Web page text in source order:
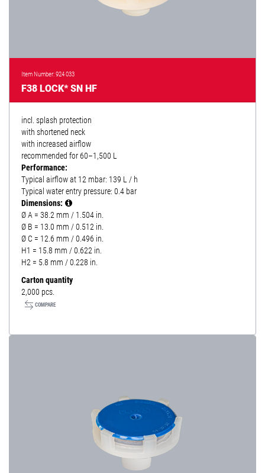
Item Number: 924 033
F38 LOCK* SN HF
incl. splash protection
with shortened neck
with increased airflow
recommended for 60–1,500 L
Performance:
Typical airflow at 12 mbar: 139 L / h
Typical water entry pressure: 0.4 bar
Dimensions:
Ø A = 38.2 mm / 1.504 in.
Ø B = 13.0 mm / 0.512 in.
Ø C = 12.6 mm / 0.496 in.
H1 = 15.8 mm / 0.622 in.
H2 = 5.8 mm / 0.228 in.
Carton quantity
2,000 pcs.
COMPARE